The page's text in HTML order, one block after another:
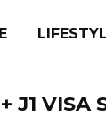
J1 VISA